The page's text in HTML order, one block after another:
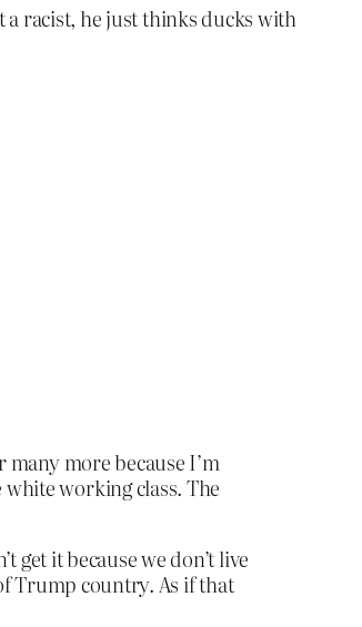
a racist, he just thinks ducks with
more because I’m
working class. The
get it because we don’t live
Trump country. As if that